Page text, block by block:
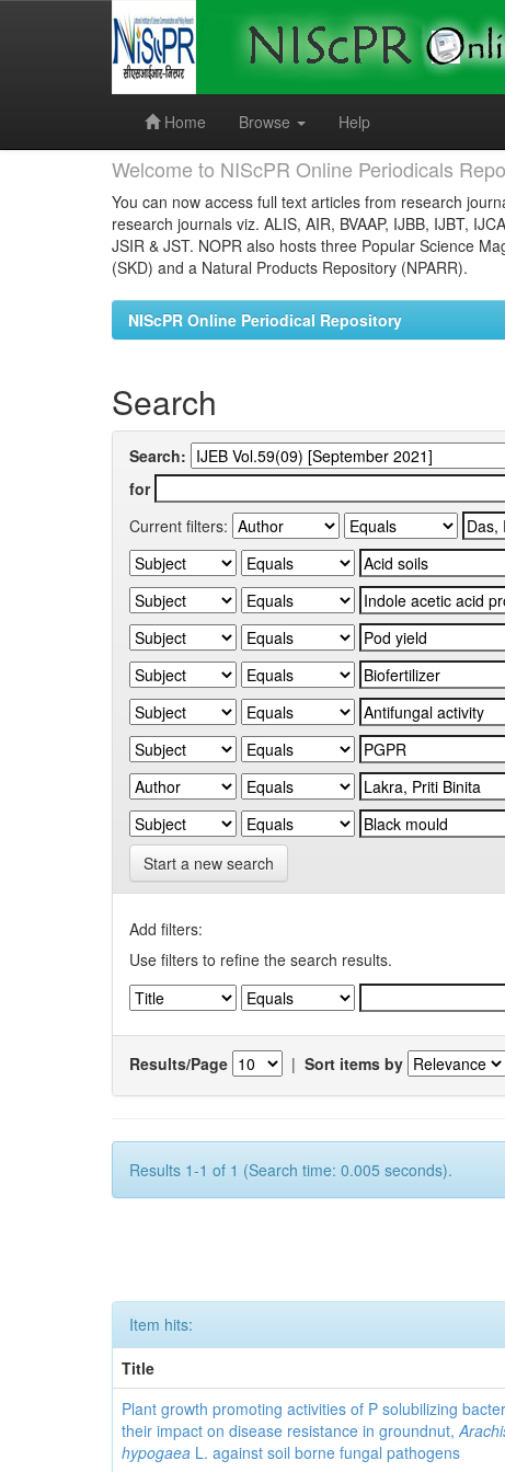
Home
Browse Help
Welcome to NIScPR Online Periodicals
You can now access full text articles from research
research journals viz. ALIS, AIR, BVAAP, IJBB, IJBT,
JSIR & JST. NOPR also hosts three Popular Science
(SKD) and a Natural Products Repository (NPARR).
NIScPR Online Periodical Repository
Search
Search:
for
Current filters:
Start a new search
Add filters:
Use filters to refine the search results.
Results/Page | Sort items by
Results 1-1 of 1 (Search time: 0.005 seconds).
Item hits:
Title
Plant growth promoting activities of P solubilizing
their impact on disease resistance in groundnut,
hypogaea L. against soil borne fungal pathogens